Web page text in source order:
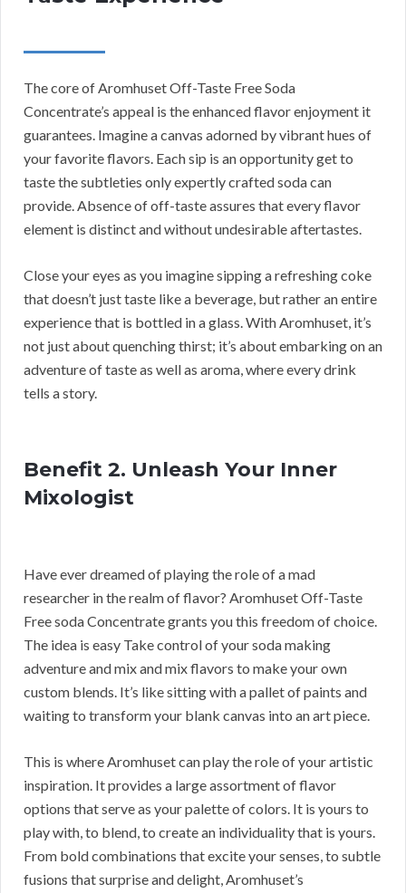
The core of Aromhuset Off-Taste Free Soda
Concentrate’s appeal is the enhanced flavor enjoyment it
guarantees. Imagine a canvas adorned by vibrant hues of
your favorite flavors. Each sip is an opportunity get to
taste the subtleties only expertly crafted soda can
provide. Absence of off-taste assures that every flavor
element is distinct and without undesirable aftertastes.
Close your eyes as you imagine sipping a refreshing coke
that doesn’t just taste like a beverage, but rather an entire
experience that is bottled in a glass. With Aromhuset, it’s
not just about quenching thirst; it’s about embarking on an
adventure of taste as well as aroma, where every drink
tells a story.
Benefit 2. Unleash Your Inner
Mixologist
Have ever dreamed of playing the role of a mad
researcher in the realm of flavor? Aromhuset Off-Taste
Free soda Concentrate grants you this freedom of choice.
The idea is easy Take control of your soda making
adventure and mix and mix flavors to make your own
custom blends. It’s like sitting with a pallet of paints and
waiting to transform your blank canvas into an art piece.
This is where Aromhuset can play the role of your artistic
inspiration. It provides a large assortment of flavor
options that serve as your palette of colors. It is yours to
play with, to blend, to create an individuality that is yours.
From bold combinations that excite your senses, to subtle
fusions that surprise and delight, Aromhuset’s